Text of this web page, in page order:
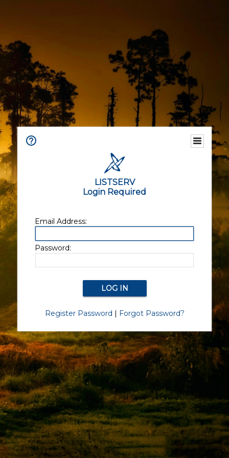
LISTSERV
Login Required
Email Address:
Password:
Register Password | Forgot Password?